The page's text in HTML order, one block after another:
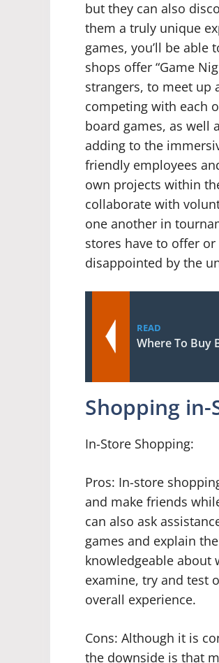
but they can also
them a truly unique
games, you’ll be
shops offer “Game
strangers, to meet up
competing with each
board games, as well
adding to the
friendly employees
own projects within
collaborate with
one another in
stores have to offer
disappointed by the
READ
Where To Buy
Shopping in-
In-Store Shopping:
Pros: In-store
and make friends
can also ask
games and explain
knowledgeable about
examine, try and test
overall experience.
Cons: Although it is
the downside is that